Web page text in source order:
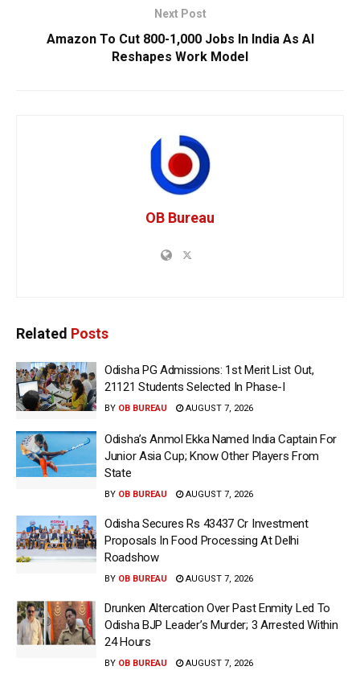
Next Post
Amazon To Cut 800-1,000 Jobs In India As AI
Reshapes Work Model
OB Bureau
Related Posts
Odisha PG Admissions: 1st Merit List Out,
21121 Students Selected In Phase-I
BY OB BUREAU AUGUST 7, 2026
Odisha’s Anmol Ekka Named India Captain For
Junior Asia Cup; Know Other Players From
State
BY OB BUREAU AUGUST 7, 2026
Odisha Secures Rs 43437 Cr Investment
Proposals In Food Processing At Delhi
Roadshow
BY OB BUREAU AUGUST 7, 2026
Drunken Altercation Over Past Enmity Led To
Odisha BJP Leader’s Murder; 3 Arrested Within
24 Hours
BY OB BUREAU AUGUST 7, 2026